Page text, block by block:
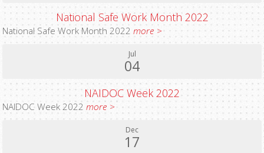
National Safe Work Month 2022
National Safe Work Month 2022more >
Jul
04
NAIDOC Week 2022
NAIDOC Week 2022more >
Dec
17